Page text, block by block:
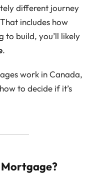
different journey
includes how
to build, you’ll likely
.
work in Canada,
to decide if it’s